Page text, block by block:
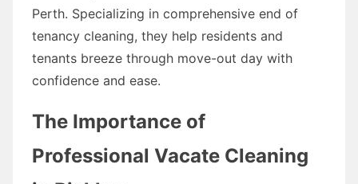
Perth. Specializing in comprehensive end of
tenancy cleaning, they help residents and
tenants breeze through move-out day with
confidence and ease.
The Importance of
Professional Vacate Cleaning